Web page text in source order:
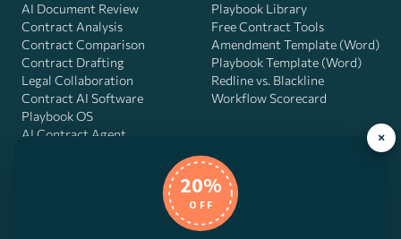
AI Document Review
Contract Analysis
Contract Comparison
Contract Drafting
Legal Collaboration
Contract AI Software
Playbook OS
AI Contract Agent
Playbook Library
Free Contract Tools
Amendment Template (Word)
Playbook Template (Word)
Redline vs. Blackline
Workflow Scorecard
DocJuris, Inc. · 4900 Fournace Pl, Suite 400, Bellaire, TX 77401 ·
×
20%
OFF